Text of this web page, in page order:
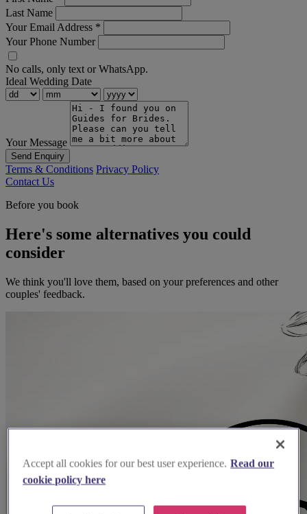
Last Name
Your Email Address *
Your Phone Number
No calls, only text or WhatsApp.
Ideal Wedding Date
Your Message
Send Enquiry
Terms & Conditions Privacy Policy
Contact Us
Before you book
Here's some alternatives you could
consider
We think you'll love them, based on your preferences and other
couples' feedback.
Accept all cookies for our best user experience. Read our
cookie policy here